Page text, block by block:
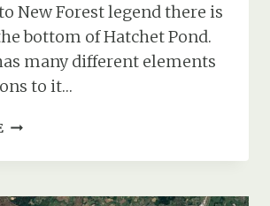
New Forest legend there is
bottom of Hatchet Pond.
many different elements
to it…
HATCHET
PLANE